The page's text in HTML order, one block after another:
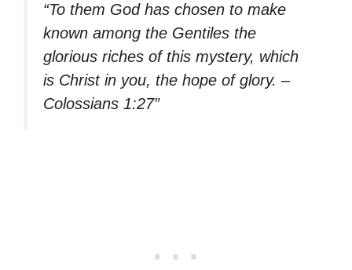
“To them God has chosen to make
known among the Gentiles the
glorious riches of this mystery, which
is Christ in you, the hope of glory. –
Colossians 1:27”